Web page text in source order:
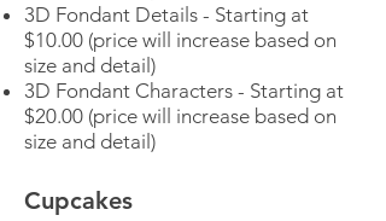
3D Fondant Details - Starting at
$10.00 (price will increase based on
size and detail)
3D Fondant Characters - Starting at
$20.00 (price will increase based on
size and detail)
Cupcakes